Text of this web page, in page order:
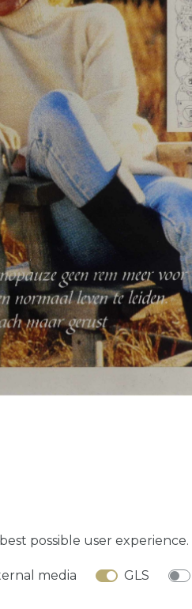
possible user experience.
media GLS